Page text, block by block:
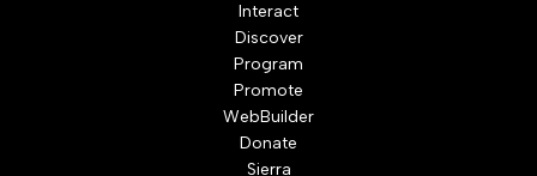
Interact
Discover
Program
Promote
WebBuilder
Donate
Sierra